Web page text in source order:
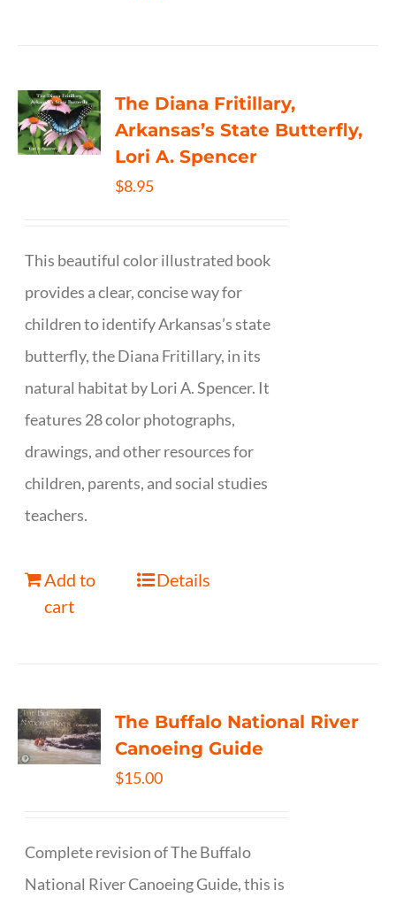
The Diana Fritillary,
Arkansas’s State Butterfly,
Lori A. Spencer
$8.95
This beautiful color illustrated book
provides a clear, concise way for
children to identify Arkansas’s state
butterfly, the Diana Fritillary, in its
natural habitat by Lori A. Spencer. It
features 28 color photographs,
drawings, and other resources for
children, parents, and social studies
teachers.
Add to
cart
Details
The Buffalo National River
Canoeing Guide
$15.00
Complete revision of The Buffalo
National River Canoeing Guide, this is